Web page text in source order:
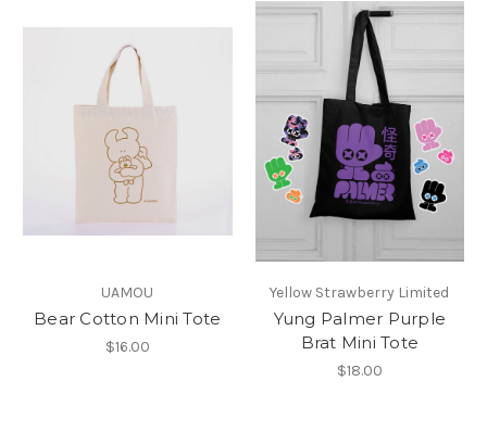
UAMOU
Bear Cotton Mini Tote
$16.00
Yellow Strawberry Limited
Yung Palmer Purple
Brat Mini Tote
$18.00